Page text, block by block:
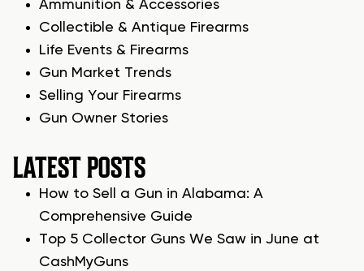
Ammunition & Accessories
Collectible & Antique Firearms
Life Events & Firearms
Gun Market Trends
Selling Your Firearms
Gun Owner Stories
LATEST POSTS
How to Sell a Gun in Alabama: A
Comprehensive Guide
Top 5 Collector Guns We Saw in June at
CashMyGuns